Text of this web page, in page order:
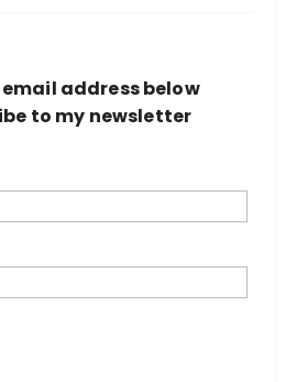
address below
to my newsletter